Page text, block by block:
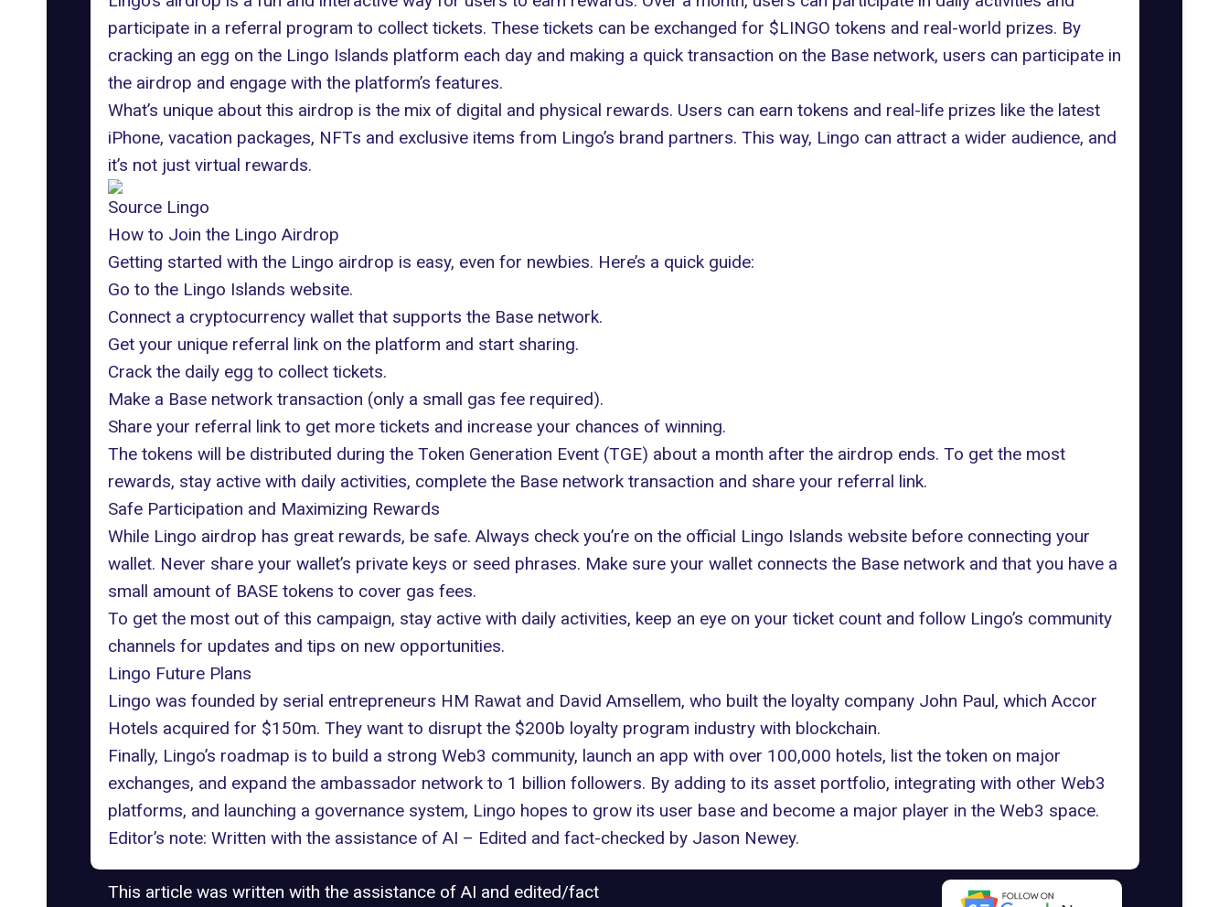
participate in a referral program to collect tickets. These tickets can be exchanged for $LINGO tokens and real-world prizes. By
cracking an egg on the Lingo Islands platform each day and making a quick transaction on the Base network, users can participate in
the airdrop and engage with the platform’s features.
What’s unique about this airdrop is the mix of digital and physical rewards. Users can earn tokens and real-life prizes like the latest
iPhone, vacation packages, NFTs and exclusive items from Lingo’s brand partners. This way, Lingo can attract a wider audience, and
it’s not just virtual rewards.
Source Lingo
How to Join the Lingo Airdrop
Getting started with the Lingo airdrop is easy, even for newbies. Here’s a quick guide:
Go to the Lingo Islands website.
Connect a cryptocurrency wallet that supports the Base network.
Get your unique referral link on the platform and start sharing.
Crack the daily egg to collect tickets.
Make a Base network transaction (only a small gas fee required).
Share your referral link to get more tickets and increase your chances of winning.
The tokens will be distributed during the Token Generation Event (TGE) about a month after the airdrop ends. To get the most
rewards, stay active with daily activities, complete the Base network transaction and share your referral link.
Safe Participation and Maximizing Rewards
While Lingo airdrop has great rewards, be safe. Always check you’re on the official Lingo Islands website before connecting your
wallet. Never share your wallet’s private keys or seed phrases. Make sure your wallet connects the Base network and that you have a
small amount of BASEtokens to cover gas fees.
To get the most out of this campaign, stay active with daily activities, keep an eye on your ticket count and follow Lingo’s community
channels for updates and tips on new opportunities.
Lingo Future Plans
Lingo was founded by serial entrepreneurs HM Rawat and David Amsellem, who built the loyalty company John Paul, which Accor
Hotels acquired for $150m. They want to disrupt the $200b loyalty program industry with blockchain.
Finally, Lingo’s roadmap is to build a strong Web3 community, launch an app with over 100,000 hotels, list the token on major
exchanges, and expand the ambassador network to 1 billion followers. By adding to its asset portfolio, integrating with other Web3
platforms, and launching a governance system, Lingo hopes to grow its user base and become a major player in the Web3 space.
Editor’s note: Written with the assistance of AI – Edited and fact-checked by Jason Newey.
This article was written with the assistance of AI and edited/fact